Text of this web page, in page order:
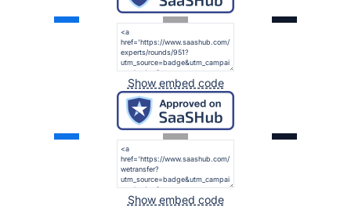
Show embed code
Show embed code